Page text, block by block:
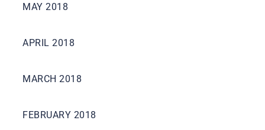
MAY 2018
APRIL 2018
MARCH 2018
FEBRUARY 2018